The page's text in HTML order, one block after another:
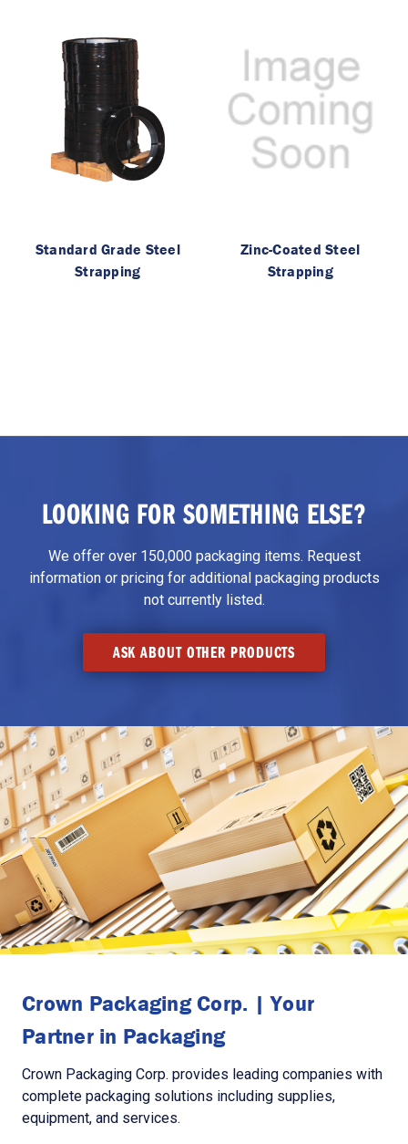
Standard Grade Steel
Strapping
Zinc-Coated Steel
Strapping
LOOKING FOR SOMETHING ELSE?
We offer over 150,000 packaging items. Request
information or pricing for additional packaging products
not currently listed.
ASK ABOUT OTHER PRODUCTS
Crown Packaging Corp. | Your
Partner in Packaging
Crown Packaging Corp. provides leading companies with
complete packaging solutions including supplies,
equipment, and services.